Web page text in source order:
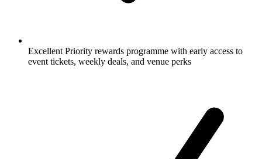
Excellent Priority rewards programme with early access to
event tickets, weekly deals, and venue perks